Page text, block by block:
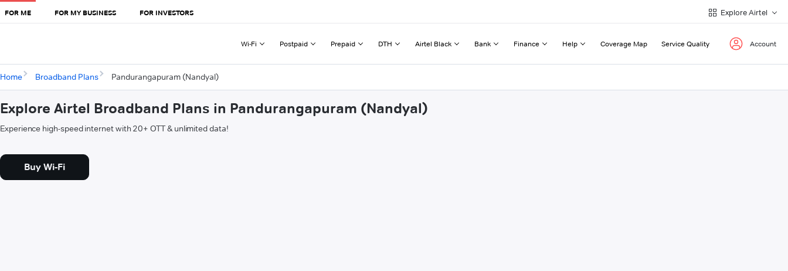
FOR ME FOR MY BUSINESS FOR INVESTORS Explore Airtel
Wi-Fi Postpaid Prepaid DTH Airtel Black Bank Finance Help Coverage Map Service Quality Account
Home Broadband Plans Pandurangapuram (Nandyal)
Explore Airtel Broadband Plans in Pandurangapuram (Nandyal)
Experience high-speed internet with 20+ OTT & unlimited data!
Buy Wi-Fi